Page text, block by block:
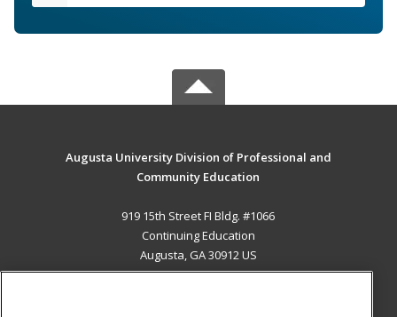
Augusta University Division of Professional and
Community Education
919 15th Street FI Bldg. #1066
Continuing Education
Augusta, GA 30912 US